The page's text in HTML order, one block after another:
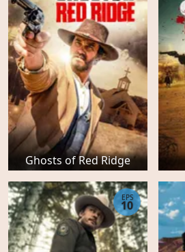
Ghosts of Red Ridge
EPS
10